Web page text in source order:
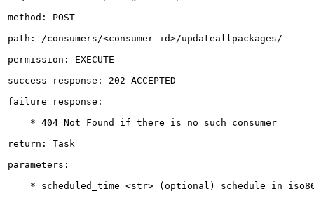
method: POST
path: /consumers/<consumer id>/updateallpackages/
permission: EXECUTE
success response: 202 ACCEPTED
failure response:
    * 404 Not Found if there is no such consumer
return: Task
parameters:
* scheduled_time <str> (optional) schedule in